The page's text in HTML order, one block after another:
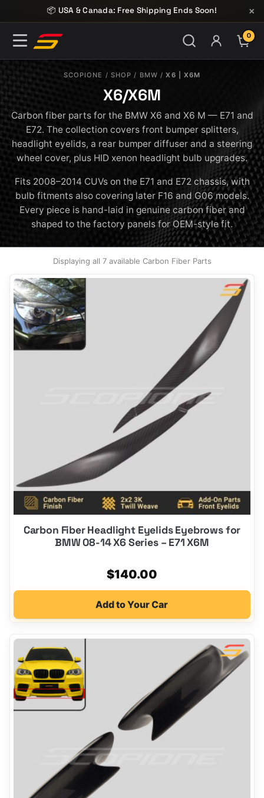
Skip to content📦 USA & Canada: Free Shipping Ends Soon! ×
0
SCOPIONE / SHOP / BMW /X6 | X6M
X6/X6M
Carbon fiber parts for the BMW X6 and X6 M — E71 and
E72. The collection covers front bumper splitters,
headlight eyelids, a rear bumper diffuser and a steering
wheel cover, plus HID xenon headlight bulb upgrades.
Fits 2008–2014 CUVs on the E71 and E72 chassis, with
bulb fitments also covering later F16 and G06 models.
Every piece is hand-laid in genuine carbon fiber and
shaped to the factory panels for OEM-style fit.
Displaying all 7 available Carbon Fiber Parts
Carbon Fiber Headlight Eyelids Eyebrows for
BMW 08-14 X6 Series – E71 X6M
$140.00
Add to Your Car